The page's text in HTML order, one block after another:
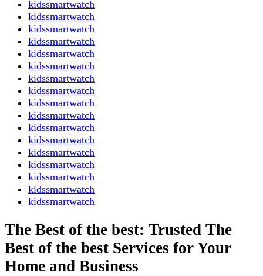
kidssmartwatch
kidssmartwatch
kidssmartwatch
kidssmartwatch
kidssmartwatch
kidssmartwatch
kidssmartwatch
kidssmartwatch
kidssmartwatch
kidssmartwatch
kidssmartwatch
kidssmartwatch
kidssmartwatch
kidssmartwatch
kidssmartwatch
kidssmartwatch
kidssmartwatch
The Best of the best: Trusted The
Best of the best Services for Your
Home and Business